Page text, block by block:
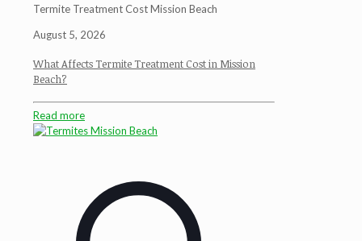
Termite Treatment Cost Mission Beach
August 5, 2026
What Affects Termite Treatment Cost in Mission
Beach?
Read more